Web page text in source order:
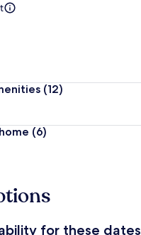
t
r
(12)
(6)
for these dates